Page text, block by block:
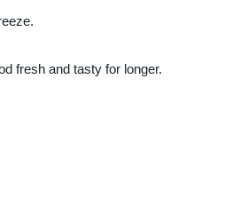
fresh and tasty for longer.